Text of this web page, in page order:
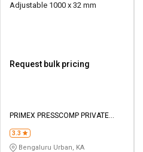
Credit
Sell
Credit
Sell
Adjustable 1000 x 32 mm
Request bulk pricing
PRIMEX PRESSCOMP PRIVATE
3.3
Bengaluru Urban, KA